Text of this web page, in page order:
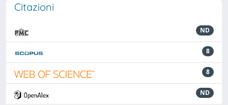
Citazioni
ND
8
8
ND